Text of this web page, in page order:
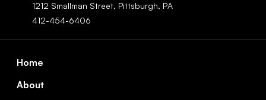
1212 Smallman Street, Pittsburgh, PA
412-454-6406
Footer
Home
About